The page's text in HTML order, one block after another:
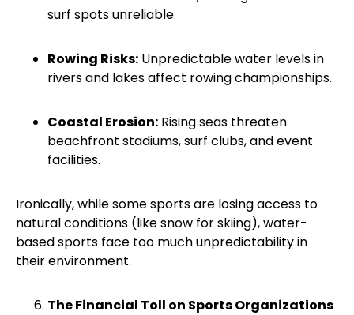
surf spots unreliable.
Rowing Risks: Unpredictable water levels in
rivers and lakes affect rowing championships.
Coastal Erosion: Rising seas threaten
beachfront stadiums, surf clubs, and event
facilities.
Ironically, while some sports are losing access to
natural conditions (like snow for skiing), water-
based sports face too much unpredictability in
their environment.
The Financial Toll on Sports Organizations